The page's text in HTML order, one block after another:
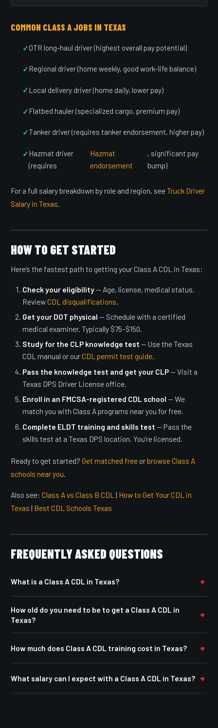
COMMON CLASS A JOBS IN TEXAS
OTR long-haul driver (highest overall pay potential)
Regional driver (home weekly, good work-life balance)
Local delivery driver (home daily, lower pay)
Flatbed hauler (specialized cargo, premium pay)
Tanker driver (requires tanker endorsement, higher pay)
Hazmat driver
(requires
Hazmat
endorsement
, significant pay
bump)
For a full salary breakdown by role and region, seeTruck Driver
Salary in Texas
HOW TO GET STARTED
Here’s the fastest path to getting your Class A CDL in Texas:
Check your eligibility— Age, license, medical status.
ReviewCDL disqualifications
Get your DOT physical — Schedule with a certified
medical examiner. Typically $75–$150.
Study for the CLP knowledge test — Use the Texas
CDL manual or ourCDL permit test guide.
Pass the knowledge test and get your CLP— Visit a
Texas DPS Driver License office.
Enroll in an FMCSA-registered CDL school — We
match you with Class A programs near you for free.
Complete ELDT training and skills test — Pass the
skills test at a Texas DPS location. You’re licensed.
Ready to get started?Get matched free orbrowse Class A
schools near you
Also see:Class A vs Class B CDL | How to Get Your CDL in
Texas | Best CDL Schools Texas
FREQUENTLY ASKED QUESTIONS
What is a Class A CDL in Texas?
How old do you need to be to get a Class A CDL in
Texas?
How much does Class A CDL training cost in Texas?
What salary can I expect with a Class A CDL in Texas?